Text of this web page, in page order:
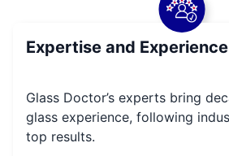
Expertise and Experience
Glass Doctor’s experts bring
glass experience, following
top results.